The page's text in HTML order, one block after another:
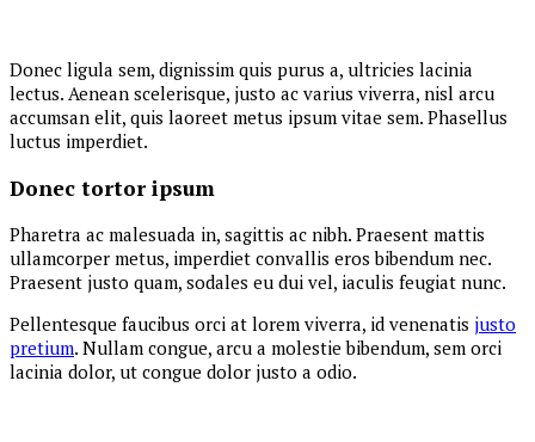
Donec ligula sem, dignissim quis purus a, ultricies lacinia
lectus. Aenean scelerisque, justo ac varius viverra, nisl arcu
accumsan elit, quis laoreet metus ipsum vitae sem. Phasellus
luctus imperdiet.
Donec tortor ipsum
Pharetra ac malesuada in, sagittis ac nibh. Praesent mattis
ullamcorper metus, imperdiet convallis eros bibendum nec.
Praesent justo quam, sodales eu dui vel, iaculis feugiat nunc.
Pellentesque faucibus orci at lorem viverra, id venenatis justo
pretium. Nullam congue, arcu a molestie bibendum, sem orci
lacinia dolor, ut congue dolor justo a odio.